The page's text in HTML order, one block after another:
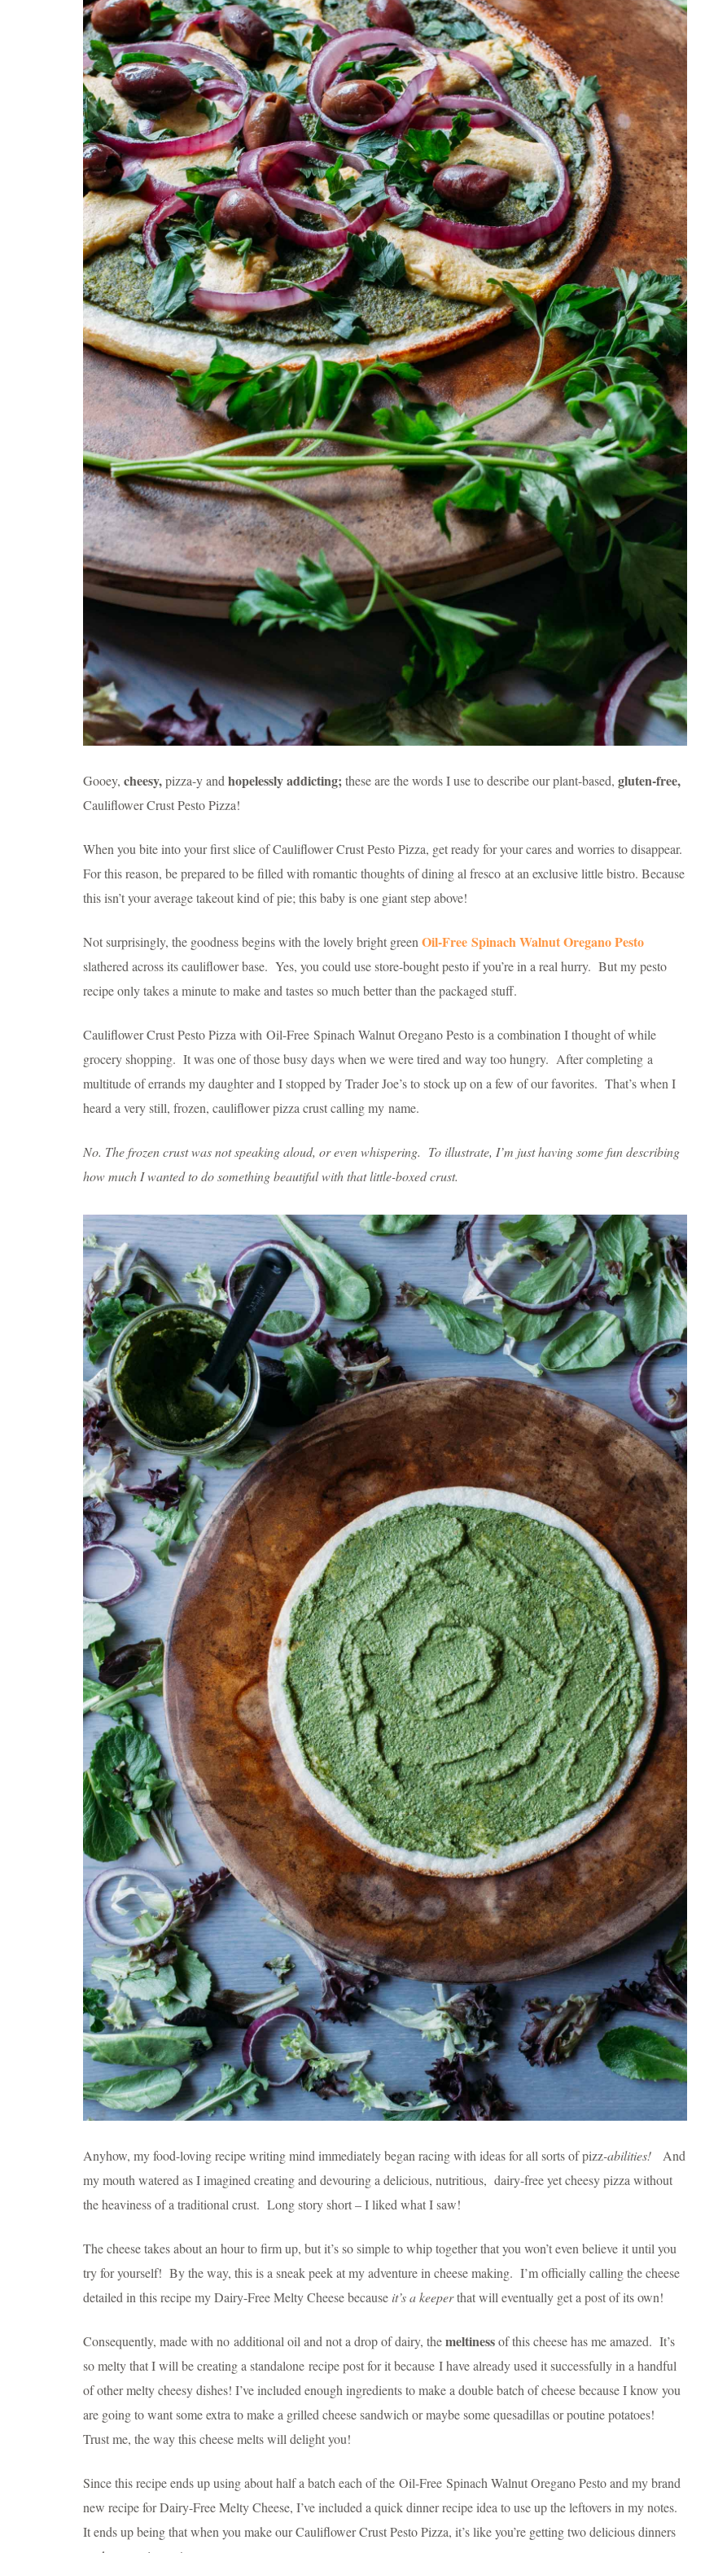
Gooey, cheesy,pizza-y and hopelessly addicting;these are the words I use to describe our plant-based, gluten-free,
Cauliflower Crust Pesto Pizza!
When you bite into your first slice of Cauliflower Crust Pesto Pizza, get ready for your cares and worries to disappear.
For this reason, be prepared to be filled with romantic thoughts of dining al fresco at an exclusive little bistro. Because
this isn’t your average takeout kind of pie; this baby is one giant step above!
Not surprisingly, the goodness begins with the lovely bright green Oil-Free Spinach Walnut Oregano Pesto
slathered across its cauliflower base. Yes, you could use store-bought pesto if you’re in a real hurry. But my pesto
recipe only takes a minute to make and tastes so much better than the packaged stuff.
Cauliflower Crust Pesto Pizza with Oil-Free Spinach Walnut Oregano Pesto is a combination I thought of while
grocery shopping. It was one of those busy days when we were tired and way too hungry. After completing a
multitude of errands my daughter and I stopped by Trader Joe’s to stock up on a few of our favorites. That’s when I
heard a very still, frozen, cauliflower pizza crust calling my name.
No. The frozen crust was not speaking aloud, or even whispering. To illustrate, I’m just having some fun describing
how much I wanted to do something beautiful with that little-boxed crust.
Anyhow, my food-loving recipe writing mind immediately began racing with ideas for all sorts of pizz-abilities!
And
my mouth watered as I imagined creating and devouring a delicious, nutritious, dairy-free yet cheesy pizza without
the heaviness of a traditional crust. Long story short – I liked what I saw!
The cheese takes about an hour to firm up, but it’s so simple to whip together that you won’t even believe it until you
try for yourself! By the way, this is a sneak peek at my adventure in cheese making. I’m officially calling the cheese
detailed in this recipe my Dairy-Free Melty Cheese because it’s a keeperthat will eventually get a post of its own!
Consequently, made with no additional oil and not a drop of dairy, themeltinessof this cheese has me amazed. It’s
so melty that I will be creating a standalone recipe post for it because I have already used it successfully in a handful
of other melty cheesy dishes! I’ve included enough ingredients to make a double batch of cheese because I know you
are going to want some extra to make a grilled cheese sandwich or maybe some quesadillas or poutine potatoes!
Trust me, the way this cheese melts will delight you!
Since this recipe ends up using about half a batch each of the Oil-Free Spinach Walnut Oregano Pesto and my brand
new recipe for Dairy-Free Melty Cheese, I’ve included a quick dinner recipe idea to use up the leftovers in my notes.
It ends up being that when you make our Cauliflower Crust Pesto Pizza, it’s like you’re getting two delicious dinners